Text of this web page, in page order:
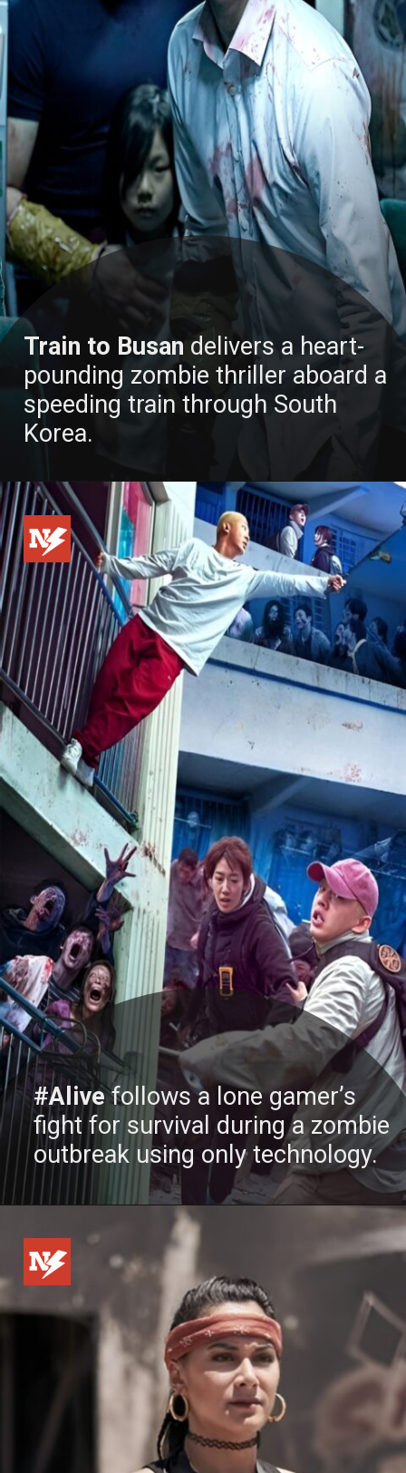
Train to Busandelivers a heart-
pounding zombie thriller aboard a
speeding train through South
Korea.
#Alivefollows a lone gamer’s
fight for survival during a zombie
outbreak using only technology.